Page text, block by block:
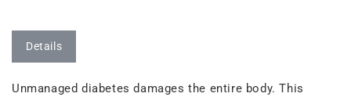
Details
Unmanaged diabetes damages the entire body. This